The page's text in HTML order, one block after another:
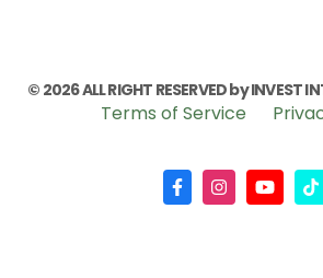
© 2026 ALL RIGHT RESERVED by INVEST
Terms of Service